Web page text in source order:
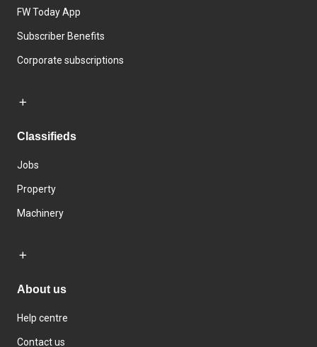
FW Today App
Subscriber Benefits
Corporate subscriptions
Classifieds
Jobs
Property
Machinery
About us
Help centre
Contact us